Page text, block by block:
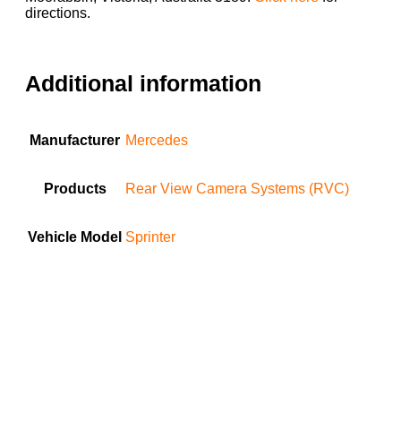
directions.
Additional information
Manufacturer Mercedes
Products Rear View Camera Systems (RVC)
Vehicle Model Sprinter